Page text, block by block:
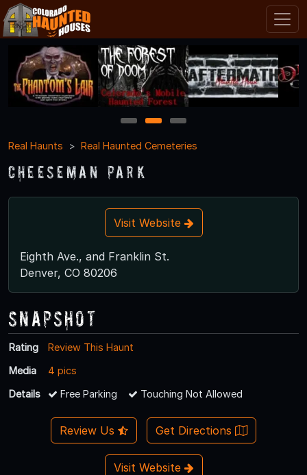
1 2
3
Real Haunts
Real Haunted Cemeteries
Cheeseman Park
Visit Website
Eighth Ave., and Franklin St.
Denver, CO 80206
Snapshot
Rating
Review This Haunt
Media
4 pics
Details
Free Parking Touching Not Allowed
Review Us Get Directions
Visit Website